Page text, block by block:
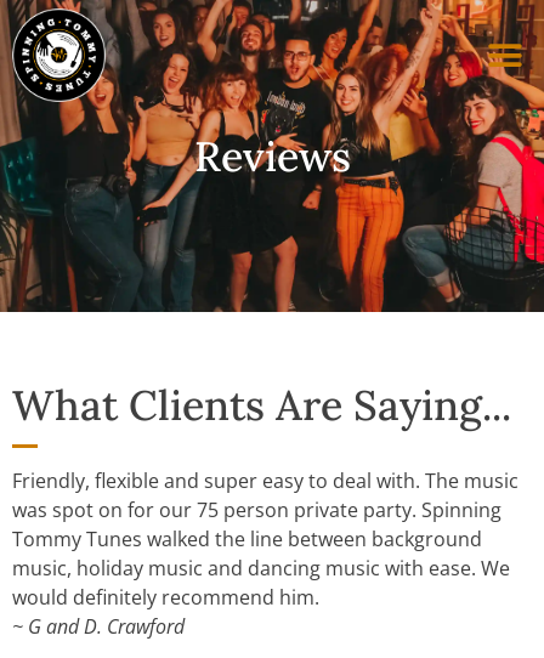
Reviews
What Clients Are Saying...
Friendly, flexible and super easy to deal with. The music
was spot on for our 75 person private party. Spinning
Tommy Tunes walked the line between background
music, holiday music and dancing music with ease. We
would definitely recommend him.
~ G and D. Crawford